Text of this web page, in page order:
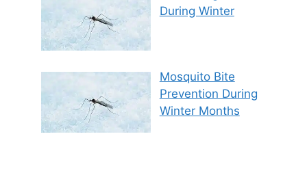
During Winter
Mosquito Bite
Prevention During
Winter Months